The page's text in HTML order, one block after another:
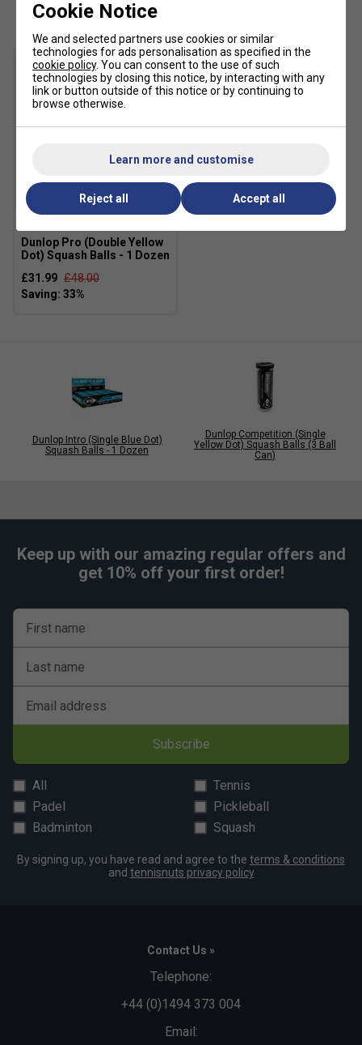
SALE
Dunlop Pro (Double Yellow
Dot) Squash Balls - 1 Dozen
£31.99 £48.00
Dunlop Intro (Single Blue Dot)
Squash Balls - 1 Dozen
Dunlop Competition (Single
Yellow Dot) Squash Balls (3 Ball
Can)
Keep up with our amazing regular offers and
get 10% off your first order!
First name
Last name
Email address
Subscribe
All
Tennis
Padel
Pickleball
Badminton
Squash
By signing up, you have read and agree to the terms & conditions
and tennisnuts privacy policy
Contact Us »
Telephone:
+44 (0)1494 373 004
Email:
Cookie Notice
We and selected partners use cookies or similar
technologies for ads personalisation as specified in the
cookie policy. You can consent to the use of such
technologies by closing this notice, by interacting with any
link or button outside of this notice or by continuing to
browse otherwise.
Learn more and customise
Reject all Accept all